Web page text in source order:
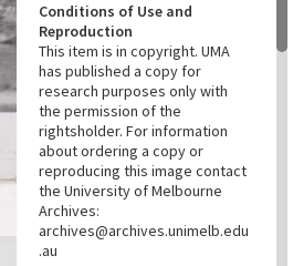
Conditions of Use and
Reproduction
This item is in copyright. UMA
has published a copy for
research purposes only with
the permission of the
rightsholder. For information
about ordering a copy or
reproducing this image contact
the University of Melbourne
Archives:
archives@archives.unimelb.edu
.au